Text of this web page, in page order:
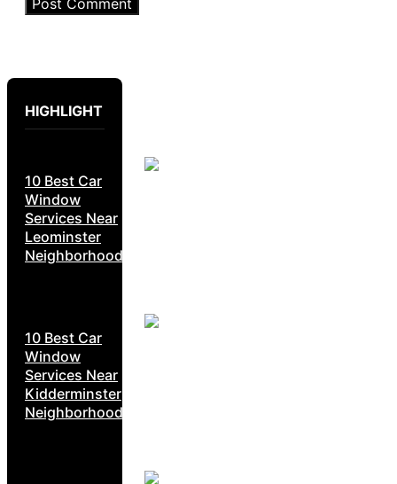
HIGHLIGHT
10 Best Car
Window
Services Near
Leominster
Neighborhoods
10 Best Car
Window
Services Near
Kidderminster
Neighborhoods